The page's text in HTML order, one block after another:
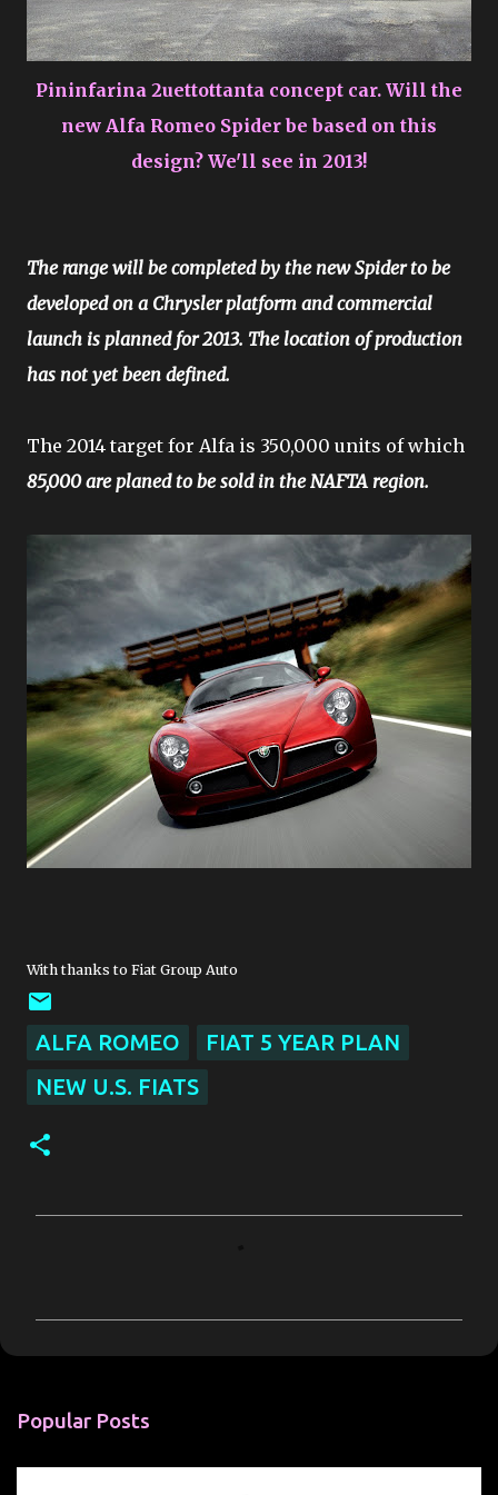
Pininfarina 2uettottanta concept car. Will the
new Alfa Romeo Spider be based on this
design? We'll see in 2013!
The range will be completed by the new Spider to be
developed on a Chrysler platform and commercial
launch is planned for 2013. The location of production
has not yet been defined.
The 2014 target for Alfa is 350,000 units of which
85,000 are planed to be sold in the NAFTA region.
With thanks to Fiat Group Auto
ALFA ROMEO
FIAT 5 YEAR PLAN
NEW U.S. FIATS
m
n
Popular Posts